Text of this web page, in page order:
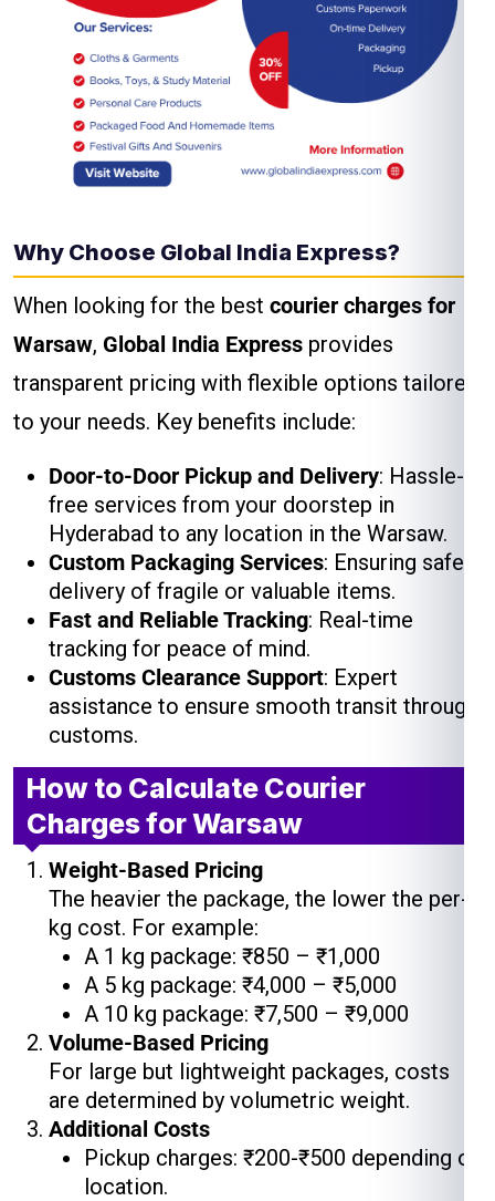
Why Choose Global India Express?
When looking for the best courier charges for
Warsaw, Global India Express provides
transparent pricing with flexible options tailored
to your needs. Key benefits include:
Door-to-Door Pickup and Delivery: Hassle-
free services from your doorstep in
Hyderabad to any location in the Warsaw.
Custom Packaging Services: Ensuring safe
delivery of fragile or valuable items.
Fast and Reliable Tracking: Real-time
tracking for peace of mind.
Customs Clearance Support: Expert
assistance to ensure smooth transit through
customs.
How to Calculate Courier
Charges for Warsaw
Weight-Based Pricing
The heavier the package, the lower the per-
kg cost. For example:
A 1 kg package: ₹850 – ₹1,000
A 5 kg package: ₹4,000 – ₹5,000
A 10 kg package: ₹7,500 – ₹9,000
Volume-Based Pricing
For large but lightweight packages, costs
are determined by volumetric weight.
Additional Costs
Pickup charges: ₹200-₹500 depending on
location.